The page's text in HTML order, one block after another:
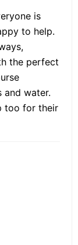
is
to help.
the perfect
and water.
too for their